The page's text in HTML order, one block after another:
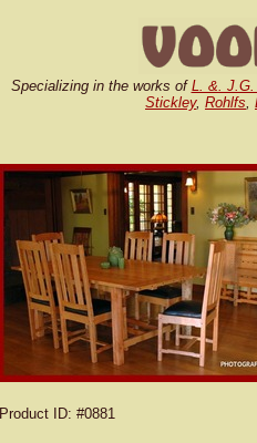
Specializing in the works of L. &.
Stickley, Rohlfs,
Product ID: #0881